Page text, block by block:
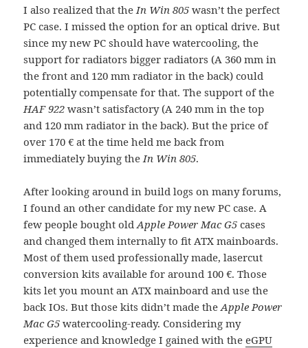
I also realized that the In Win 805 wasn’t the perfect
PC case. I missed the option for an optical drive. But
since my new PC should have watercooling, the
support for radiators bigger radiators (A 360 mm in
the front and 120 mm radiator in the back) could
potentially compensate for that. The support of the
HAF 922 wasn’t satisfactory (A 240 mm in the top
and 120 mm radiator in the back). But the price of
over 170 € at the time held me back from
immediately buying the In Win 805.
After looking around in build logs on many forums,
I found an other candidate for my new PC case. A
few people bought oldApple Power Mac G5 cases
and changed them internally to fit ATX mainboards.
Most of them used professionally made, lasercut
conversion kits available for around 100 €. Those
kits let you mount an ATX mainboard and use the
back IOs. But those kits didn’t made theApple Power
Mac G5 watercooling-ready. Considering my
experience and knowledge I gained with the eGPU